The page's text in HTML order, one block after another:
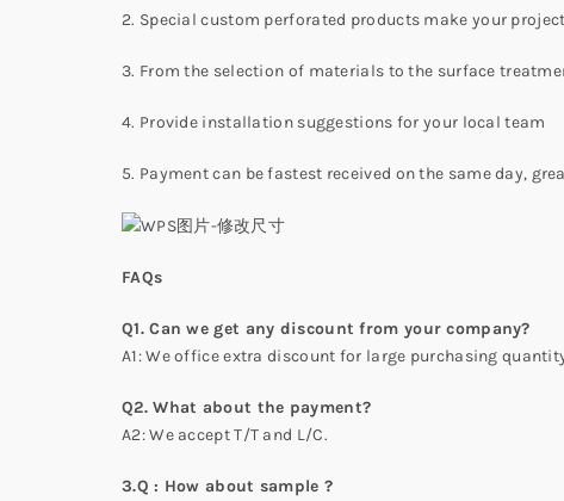
2. Special custom perforated products make your
3. From the selection of materials to the surface
4. Provide installation suggestions for your local team
5. Payment can be fastest received on the same day,
FAQs
Q1. Can we get any discount from your company?
A1: We office extra discount for large purchasing
Q2. What about the payment?
A2: We accept T/T and L/C.
3.Q : How about sample ?